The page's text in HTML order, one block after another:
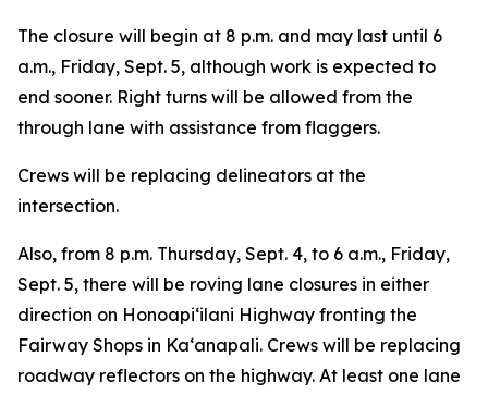
The closure will begin at 8 p.m. and may last until 6
a.m., Friday, Sept. 5, although work is expected to
end sooner. Right turns will be allowed from the
through lane with assistance from flaggers.
Crews will be replacing delineators at the
intersection.
Also, from 8 p.m. Thursday, Sept. 4, to 6 a.m., Friday,
Sept. 5, there will be roving lane closures in either
direction on Honoapi‘ilani Highway fronting the
Fairway Shops in Ka‘anapali. Crews will be replacing
roadway reflectors on the highway. At least one lane